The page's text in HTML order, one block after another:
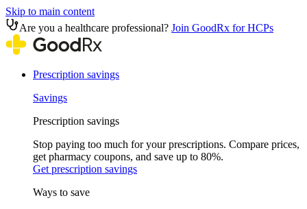
Skip to main content
Are you a healthcare professional? Join GoodRx for HCPs
Prescription savings
Savings
Prescription savings
Stop paying too much for your prescriptions. Compare prices,
get pharmacy coupons, and save up to 80%.
Get prescription savings
Ways to save